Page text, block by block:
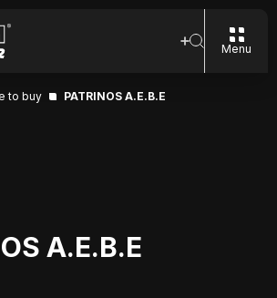
Menu
to buy PATRINOS A.E.B.E
A.E.B.E